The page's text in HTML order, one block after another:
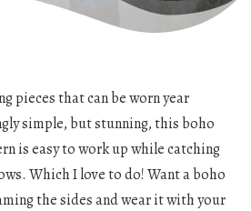
pieces that can be worn year
simple, but stunning, this boho
is easy to work up while catching
Which I love to do! Want a boho
the sides and wear it with your